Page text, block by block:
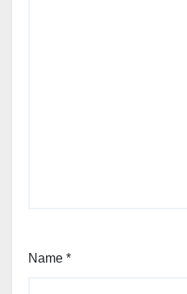
Name *